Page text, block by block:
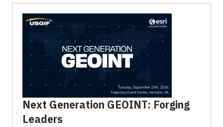
Next Generation GEOINT: Forging
Leaders